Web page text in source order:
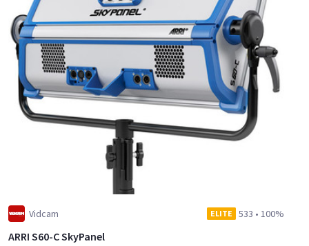
Vidcam ELITE 533 • 100%
ARRI S60-C SkyPanel